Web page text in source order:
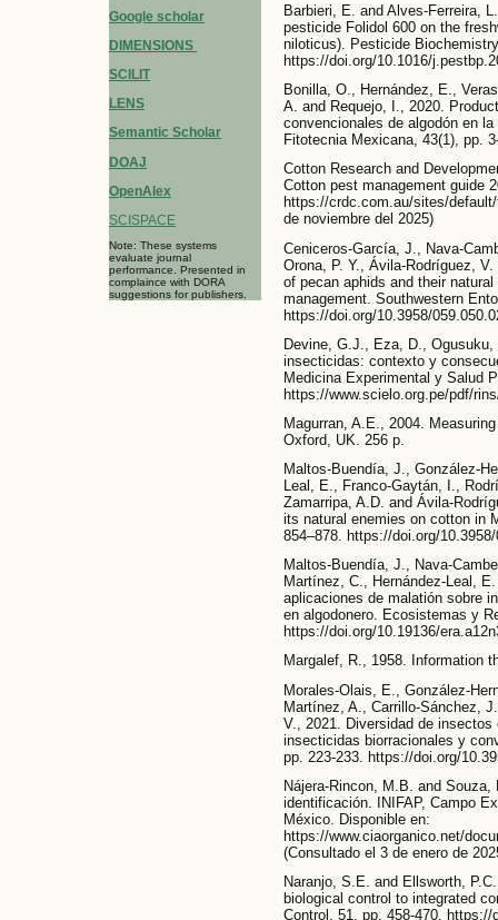
Google scholar
DIMENSIONS
SCILIT
LENS
Semantic Scholar
DOAJ
OpenAlex
SCISPACE
Note: These systems
evaluate journal
performance. Presented in
complaince with DORA
suggestions for publishers.
Barbieri, E. and Alves-Ferreira,
pesticide Folidol 600 on the
niloticus). Pesticide
https://doi.org/10.1016/
Bonilla, O., Hernández, E.,
A. and Requejo, I., 2020.
convencionales de algodón en
Fitotecnia Mexicana, 43(1), pp.
Cotton Research and
Cotton pest management guide
https://crdc.com.au/sites/
de noviembre del 2025)
Ceniceros-García, J., Nava-
Orona, P. Y., Ávila-Rodríguez,
of pecan aphids and their
management. Southwestern
https://doi.org/10.3958/
Devine, G.J., Eza, D.,
insecticidas: contexto y
Medicina Experimental y Salud
https://www.scielo.org.pe/pdf/
Magurran, A.E., 2004.
Oxford, UK. 256 p.
Maltos-Buendía, J., González-
Leal, E., Franco-Gaytán, I.,
Zamarripa, A.D. and Ávila-
its natural enemies on cotton in
854–878. https://doi.org/
Maltos-Buendía, J., Nava-
Martínez, C., Hernández-Leal,
aplicaciones de malatión sobre
en algodonero. Ecosistemas y
https://doi.org/10.19136/
Margalef, R., 1958. Information
Morales-Olais, E., González-
Martínez, A., Carrillo-Sánchez,
V., 2021. Diversidad de
insecticidas biorracionales y
pp. 223-233. https://doi.org/
Nájera-Rincon, M.B. and
identificación. INIFAP, Campo
México. Disponible en:
https://www.ciaorganico.net/
(Consultado el 3 de enero de
Naranjo, S.E. and Ellsworth,
biological control to integrated
Control, 51, pp. 458-470. https://